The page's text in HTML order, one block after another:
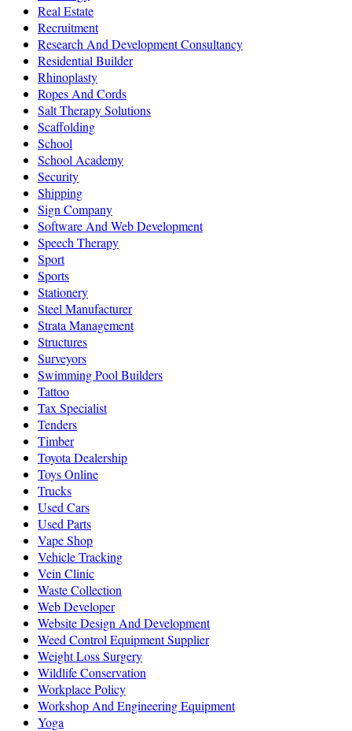
Real Estate
Recruitment
Research And Development Consultancy
Residential Builder
Rhinoplasty
Ropes And Cords
Salt Therapy Solutions
Scaffolding
School
School Academy
Security
Shipping
Sign Company
Software And Web Development
Speech Therapy
Sport
Sports
Stationery
Steel Manufacturer
Strata Management
Structures
Surveyors
Swimming Pool Builders
Tattoo
Tax Specialist
Tenders
Timber
Toyota Dealership
Toys Online
Trucks
Used Cars
Used Parts
Vape Shop
Vehicle Tracking
Vein Clinic
Waste Collection
Web Developer
Website Design And Development
Weed Control Equipment Supplier
Weight Loss Surgery
Wildlife Conservation
Workplace Policy
Workshop And Engineering Equipment
Yoga